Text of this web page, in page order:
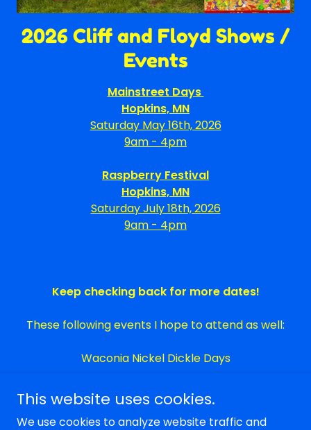
2026 Cliff and Floyd Shows /
Events
Mainstreet Days
Hopkins, MN
Saturday May 16th, 2026
9am - 4pm
Raspberry Festival
Hopkins, MN
Saturday July 18th, 2026
9am - 4pm
Keep checking back for more dates!
These following events I hope to attend as well:
Waconia Nickel Dickle Days
This website uses cookies.
We use cookies to analyze website traffic and